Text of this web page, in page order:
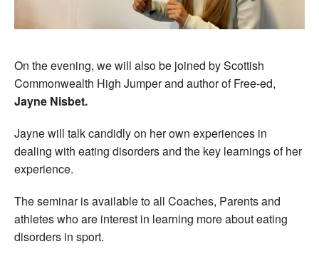
On the evening, we will also be joined by Scottish
Commonwealth High Jumper and author of Free-ed,
Jayne Nisbet.
Jayne will talk candidly on her own experiences in
dealing with eating disorders and the key learnings of her
experience.
The seminar is available to all Coaches, Parents and
athletes who are interest in learning more about eating
disorders in sport.